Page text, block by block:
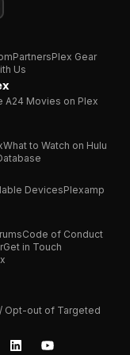
that what makes a
strength, cannot
Hercules is forced
""River God"", and
have met his
finally
that every hero
unique strength.
instead of his
helps Hercules to
PartnersPlex Gear
Us
A24 Movies on Plex
What to Watch on Hulu
DevicesPlexamp
Code of Conduct
Get in Touch
Opt-out of Targeted